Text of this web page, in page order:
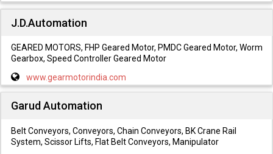
J.D.Automation
GEARED MOTORS, FHP Geared Motor, PMDC Geared Motor, Worm
Gearbox, Speed Controller Geared Motor
www.gearmotorindia.com
Garud Automation
Belt Conveyors, Conveyors, Chain Conveyors, BK Crane Rail
System, Scissor Lifts, Flat Belt Conveyors, Manipulator